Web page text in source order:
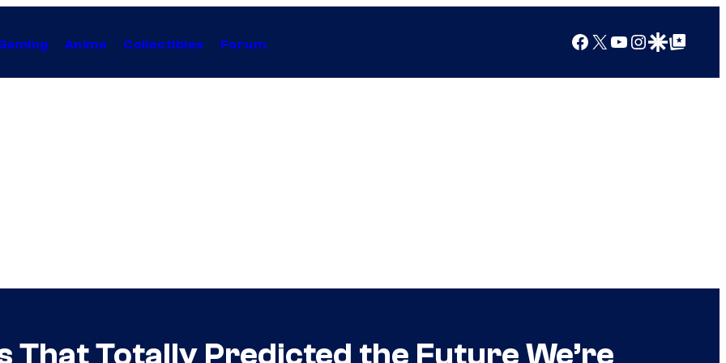
Anime Collectibles Forum Facebook
X YouTube
Instagram
Google Discover
Google Top Posts
That Totally Predicted the Future We’re